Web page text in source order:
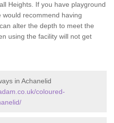
Heights. If you have playground
recommend having
alter the depth to meet the
using the facility will not get
in Achanelid
coloured-